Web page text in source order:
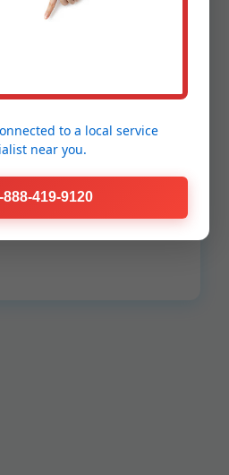
air.
of your AC/furnace.
footprint for PA
to a local service
near you.
888-419-9120